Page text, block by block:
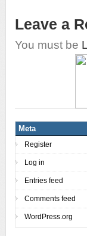
Leave a
You must be
Meta
Register
Log in
Entries feed
Comments feed
WordPress.org